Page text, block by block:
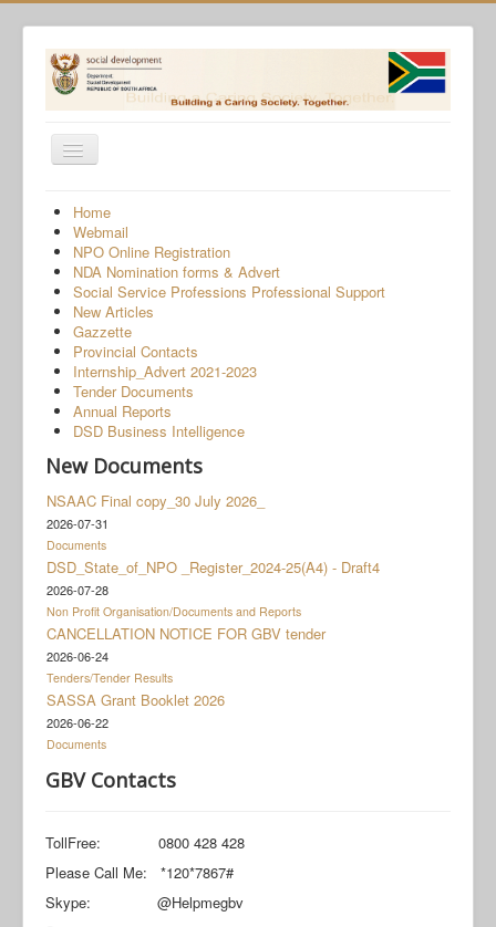
Toggle
Navigation
Home
Programmes
Services
About Us
Gender-Based Violence
Human Trafficking
COVID-19 SRD Appeals
NPO
Documents
Social Grant Appeal
Monitoring & Evaluation
Newsroom
Home
Webmail
NPO Online Registration
NDA Nomination forms & Advert
Social Service Professions Professional Support
New Articles
Gazzette
Provincial Contacts
Internship_Advert 2021-2023
Tender Documents
Annual Reports
DSD Business Intelligence
New Documents
NSAAC Final copy_30 July 2026_
2026-07-31
Documents
DSD_State_of_NPO _Register_2024-25(A4) - Draft4
2026-07-28
Non Profit Organisation/Documents and Reports
CANCELLATION NOTICE FOR GBV tender
2026-06-24
Tenders/Tender Results
SASSA Grant Booklet 2026
2026-06-22
Documents
GBV Contacts
TollFree: 0800 428 428
Please Call Me: *120*7867#
Skype: @Helpmegbv